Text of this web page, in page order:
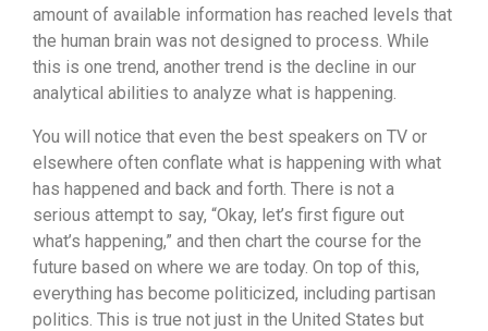
amount of available information has reached levels that
the human brain was not designed to process. While
this is one trend, another trend is the decline in our
analytical abilities to analyze what is happening.
You will notice that even the best speakers on TV or
elsewhere often conflate what is happening with what
has happened and back and forth. There is not a
serious attempt to say, “Okay, let’s first figure out
what’s happening,” and then chart the course for the
future based on where we are today. On top of this,
everything has become politicized, including partisan
politics. This is true not just in the United States but